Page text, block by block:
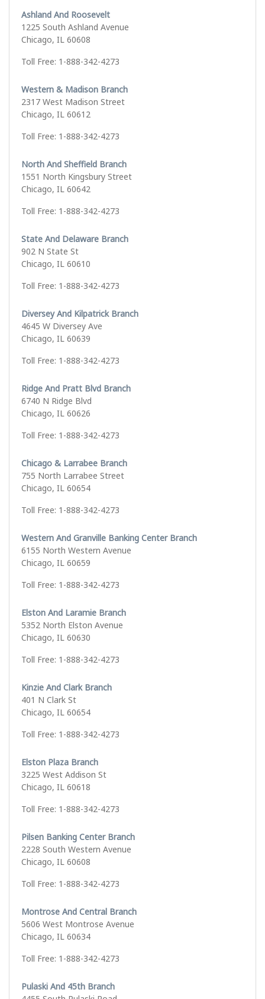
Ashland And Roosevelt
1225 South Ashland Avenue
Chicago, IL 60608
Toll Free: 1-888-342-4273
Western & Madison Branch
2317 West Madison Street
Chicago, IL 60612
Toll Free: 1-888-342-4273
North And Sheffield Branch
1551 North Kingsbury Street
Chicago, IL 60642
Toll Free: 1-888-342-4273
State And Delaware Branch
902 N State St
Chicago, IL 60610
Toll Free: 1-888-342-4273
Diversey And Kilpatrick Branch
4645 W Diversey Ave
Chicago, IL 60639
Toll Free: 1-888-342-4273
Ridge And Pratt Blvd Branch
6740 N Ridge Blvd
Chicago, IL 60626
Toll Free: 1-888-342-4273
Chicago & Larrabee Branch
755 North Larrabee Street
Chicago, IL 60654
Toll Free: 1-888-342-4273
Western And Granville Banking Center Branch
6155 North Western Avenue
Chicago, IL 60659
Toll Free: 1-888-342-4273
Elston And Laramie Branch
5352 North Elston Avenue
Chicago, IL 60630
Toll Free: 1-888-342-4273
Kinzie And Clark Branch
401 N Clark St
Chicago, IL 60654
Toll Free: 1-888-342-4273
Elston Plaza Branch
3225 West Addison St
Chicago, IL 60618
Toll Free: 1-888-342-4273
Pilsen Banking Center Branch
2228 South Western Avenue
Chicago, IL 60608
Toll Free: 1-888-342-4273
Montrose And Central Branch
5606 West Montrose Avenue
Chicago, IL 60634
Toll Free: 1-888-342-4273
Pulaski And 45th Branch